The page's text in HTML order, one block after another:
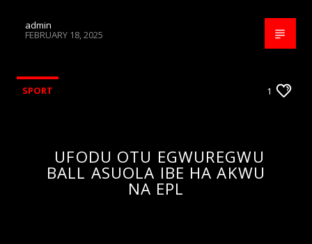
admin
FEBRUARY 18, 2025
SPORT 1
UFODU OTU EGWUREGWU
BALL ASUOLA IBE HA AKWU
NA EPL